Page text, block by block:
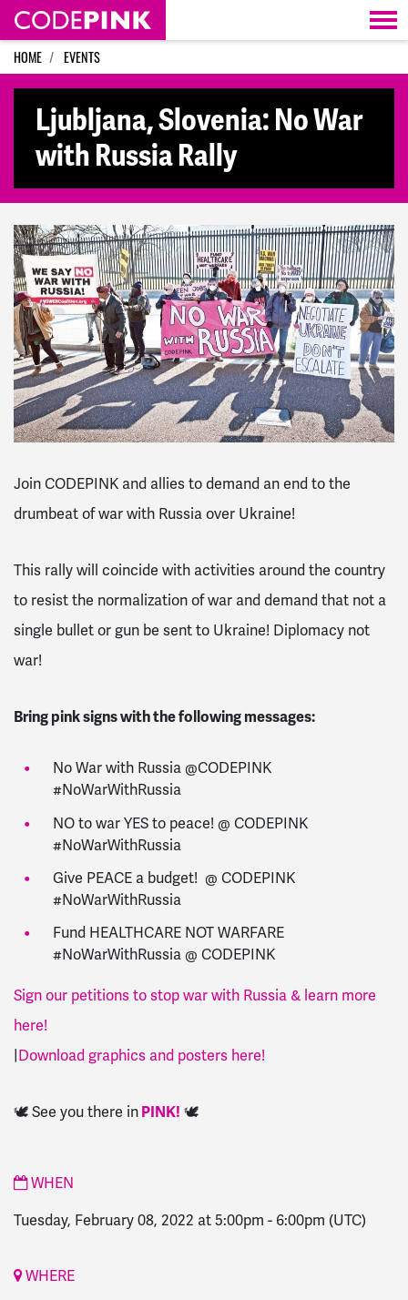
Skip navigation
HOME EVENTS
Ljubljana, Slovenia: No War
with Russia Rally
Join CODEPINK and allies to demand an end to the
drumbeat of war with Russia over Ukraine!
This rally will coincide with activities around the country
to resist the normalization of war and demand that not a
single bullet or gun be sent to Ukraine! Diplomacy not
war!
Bring pink signs with the following messages:
No War with Russia @CODEPINK
#NoWarWithRussia
NO to war YES to peace! @ CODEPINK
#NoWarWithRussia
Give PEACE a budget! @ CODEPINK
#NoWarWithRussia
Fund HEALTHCARE NOT WARFARE
#NoWarWithRussia @ CODEPINK
Sign our petitions to stop war with Russia & learn more
here!
Download graphics and posters here!
🕊️ See you there inPINK! 🕊️
WHEN
Tuesday, February 08, 2022 at 5:00pm - 6:00pm (UTC)
WHERE